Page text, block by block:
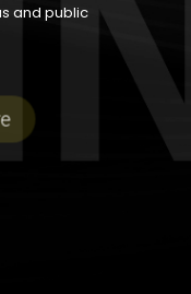
and public